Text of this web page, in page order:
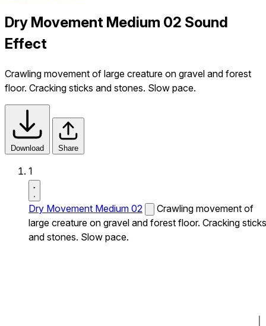
Dry Movement Medium 02 Sound
Effect
Crawling movement of large creature on gravel and forest
floor. Cracking sticks and stones. Slow pace.
Download Share
1
Dry Movement Medium 02
Crawling movement of
large creature on gravel and forest floor. Cracking sticks
and stones. Slow pace.